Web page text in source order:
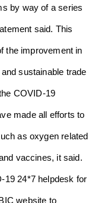
by way of a series
said. This
the improvement in
sustainable trade
COVID-19
made all efforts to
as oxygen related
vaccines, it said.
19 24*7 helpdesk for
website to